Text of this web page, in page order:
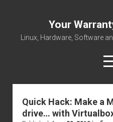
Your
Linux, Hardware, Software
Datasheets
Quick Hack: Make a
drive… with